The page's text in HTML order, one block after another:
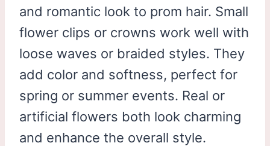
and romantic look to prom hair. Small
flower clips or crowns work well with
loose waves or braided styles. They
add color and softness, perfect for
spring or summer events. Real or
artificial flowers both look charming
and enhance the overall style.